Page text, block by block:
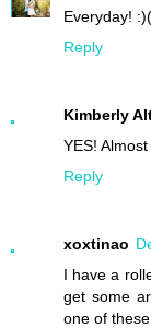
Everyday!
Reply
Kimberly
YES!
Reply
xoxtinao
I have a
get some
one of